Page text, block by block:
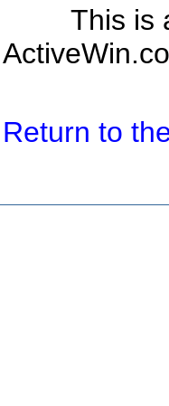
This is
Return to